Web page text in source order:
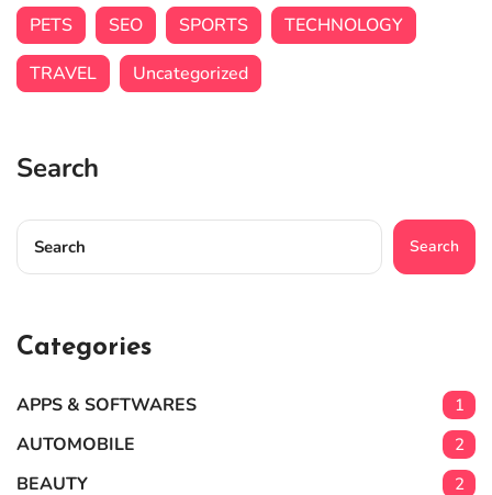
PETS
SEO SPORTS
TECHNOLOGY
TRAVEL
Uncategorized
Search
Search
Categories
APPS & SOFTWARES 1
AUTOMOBILE 2
BEAUTY 2